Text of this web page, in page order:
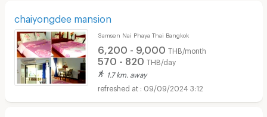
chaiyongdee mansion
Samsen Nai Phaya Thai Bangkok
6,200 - 9,000 THB/month
570 - 820 THB/day
1.7 km. away
09/09/2024 3:12